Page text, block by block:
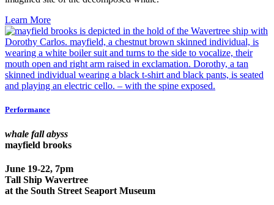
Learn More
Performance
whale fall abyss
mayfield brooks
June 19-22, 7pm
Tall Ship Wavertree
at the South Street Seaport Museum